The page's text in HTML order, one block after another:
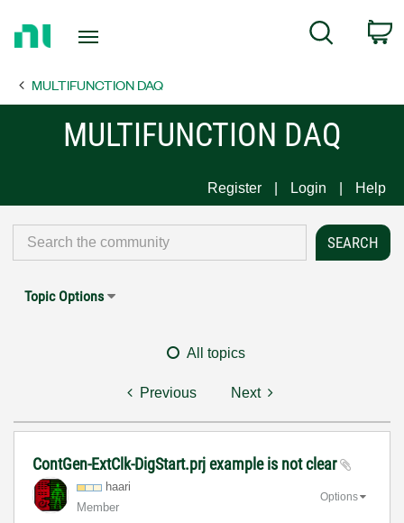
Page
Search
MULTIFUNCTION DAQ
MULTIFUNCTION DAQ
Register Login Help
Topic Options
All topics
Previous Next
ContGen-ExtClk-DigStart.prj example is not clear
haari
Member
Options